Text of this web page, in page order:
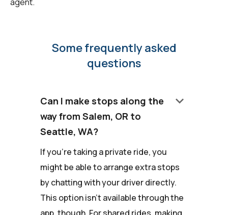
Some frequently asked
questions
Can I make stops along the
way from Salem, OR to
Seattle, WA?
keyboard_arrow_down
If you're taking a private ride, you
might be able to arrange extra stops
by chatting with your driver directly.
This option isn't available through the